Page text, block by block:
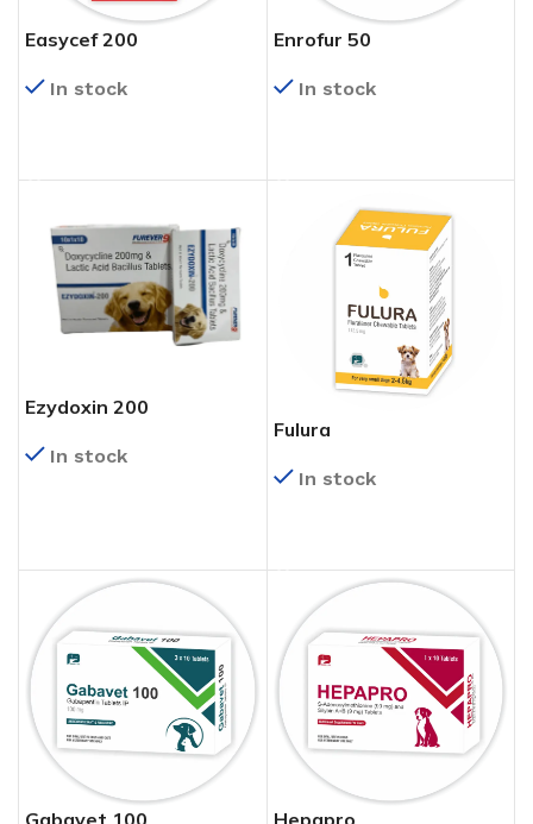
Easycef 200
In stock
Enrofur 50
In stock
Ezydoxin 200
In stock
Fulura
In stock